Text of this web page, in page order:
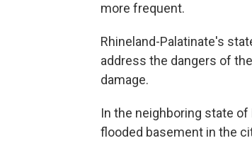
more frequent.
Rhineland-Palatinate's
address the dangers of
damage.
In the neighboring state of
flooded basement in the